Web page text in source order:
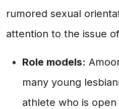
rumored sexual
attention to the issue
Role models:
many young
athlete who is